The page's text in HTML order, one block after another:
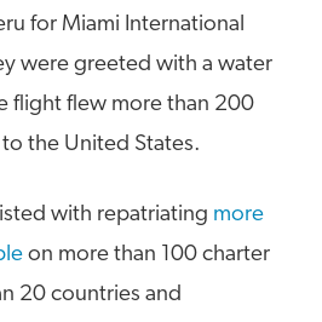
for Miami International
were greeted with a water
flight flew more than 200
the United States.
with repatriating more
on more than 100 charter
20 countries and